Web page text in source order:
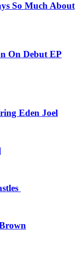
So Much About
On Debut EP
Eden Joel